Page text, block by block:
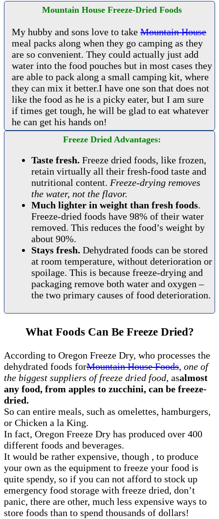
Mountain House Freeze-Dried Foods
My hubby and sons love to take Mountain House
meal packs along when they go camping as they
are so convenient. They could actually just add
water into the food pouches but in most cases they
are able to pack along a small camping kit, where
they can mix it better.I have one son that does not
like the food as he is a picky eater, but I am sure
if times get tough, he will be glad to eat whatever
he can get his hands on!
Freeze Dried Advantages:
Taste fresh. Freeze dried foods, like frozen,
retain virtually all their fresh-food taste and
nutritional content. Freeze-drying removes
the water, not the flavor.
Much lighter in weight than fresh foods.
Freeze-dried foods have 98% of their water
removed. This reduces the food’s weight by
about 90%.
Stays fresh. Dehydrated foods can be stored
at room temperature, without deterioration or
spoilage. This is because freeze-drying and
packaging remove both water and oxygen –
the two primary causes of food deterioration.
What Foods Can Be Freeze Dried?
According to Oregon Freeze Dry, who processes the
dehydrated foods forMountain House Foods, one of
the biggest suppliers of freeze dried food, asalmost
any food, from apples to zucchini, can be freeze-
dried.
So can entire meals, such as omelettes, hamburgers,
or Chicken a la King.
In fact, Oregon Freeze Dry has produced over 400
different foods and beverages.
It would be rather expensive, though , to produce
your own as the equipment to freeze your food is
quite spendy, so if you can not afford to stock up
emergency food storage with freeze dried, don’t
panic, there are other, much less expensive ways to
store foods than to spend thousands of dollars!